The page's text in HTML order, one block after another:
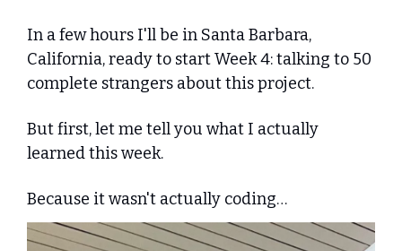
In a few hours I'll be in Santa Barbara,
California, ready to start Week 4: talking to 50
complete strangers about this project.
But first, let me tell you what I actually
learned this week.
Because it wasn't actually coding…